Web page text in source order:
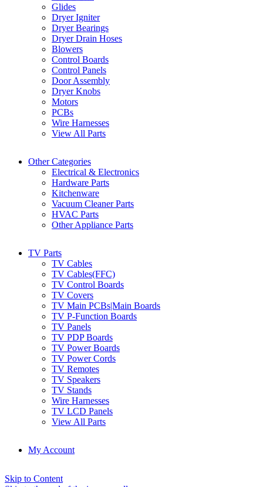
Glides
Dryer Igniter
Dryer Bearings
Dryer Drain Hoses
Blowers
Control Boards
Control Panels
Door Assembly
Dryer Knobs
Motors
PCBs
Wire Harnesses
View All Parts
Other Categories
Electrical & Electronics
Hardware Parts
Kitchenware
Vacuum Cleaner Parts
HVAC Parts
Other Appliance Parts
TV Parts
TV Cables
TV Cables(FFC)
TV Control Boards
TV Covers
TV Main PCBs|Main Boards
TV P-Function Boards
TV Panels
TV PDP Boards
TV Power Boards
TV Power Cords
TV Remotes
TV Speakers
TV Stands
Wire Harnesses
TV LCD Panels
View All Parts
My Account
Skip to Content